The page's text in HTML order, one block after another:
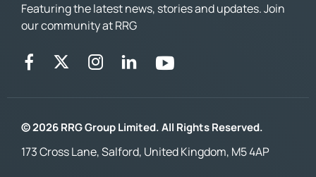
Featuring the latest news, stories and updates. Join
our community at RRG
© 2026 RRG Group Limited. All Rights Reserved.
173 Cross Lane, Salford, United Kingdom, M5 4AP